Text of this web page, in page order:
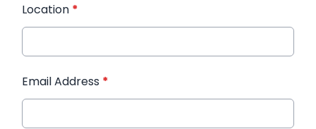
Location *
Email Address *